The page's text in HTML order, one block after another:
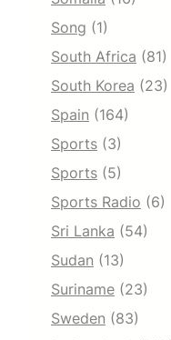
Song (1)
South Africa (81)
South Korea (23)
Spain (164)
Sports (3)
Sports (5)
Sports Radio (6)
Sri Lanka (54)
Sudan (13)
Suriname (23)
Sweden (83)